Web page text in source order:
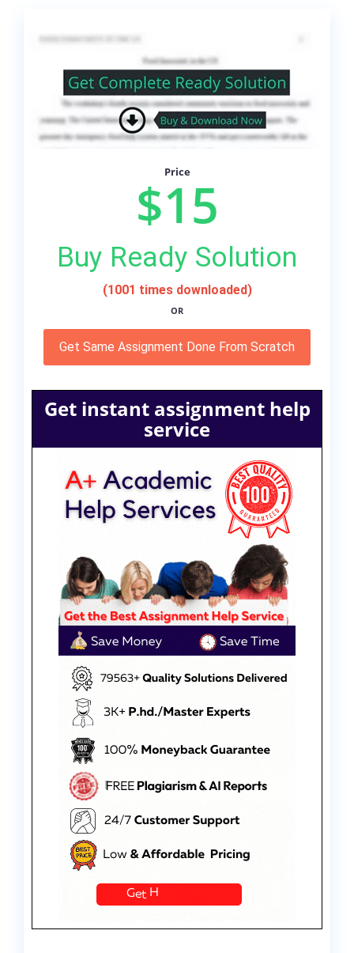
Price
$15
Buy Ready Solution
(1001 times downloaded)
OR
Get Same Assignment Done From Scratch
Get instant assignment help
service